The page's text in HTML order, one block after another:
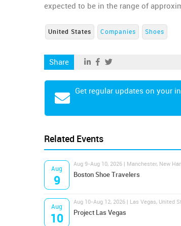
expected to be in the range of
United States Companies Shoes
Share
Get regular updates on your
Related Events
Aug
9
Aug 9-Aug 10, 2026 | Manchester, New
Boston Shoe Travelers
Aug
10
Aug 10-Aug 12, 2026 | Las Vegas, United
Project Las Vegas